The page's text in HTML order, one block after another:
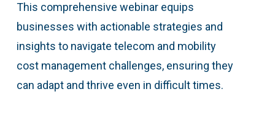
This comprehensive webinar equips
businesses with actionable strategies and
insights to navigate telecom and mobility
cost management challenges, ensuring they
can adapt and thrive even in difficult times.